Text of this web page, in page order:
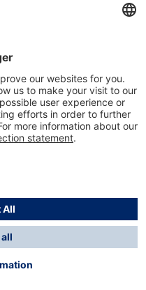
included in prices
Additional charges